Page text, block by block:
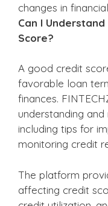
changes in
Can I
Score?
A good credit
favorable loan
finances.
understanding
including tips for
monitoring credit
The platform
affecting credit